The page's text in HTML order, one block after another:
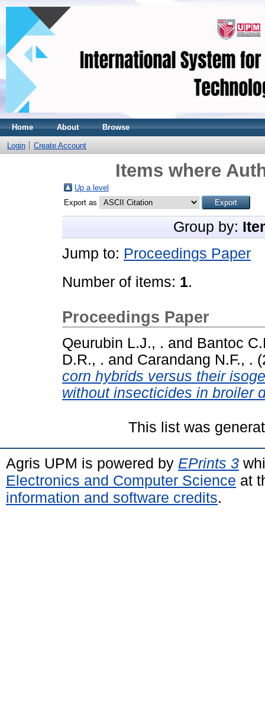
Home About Browse
Login Create Account
Items where
Up a level
Export as
Group by:
Jump to: Proceedings Paper
Number of items: 1.
Proceedings Paper
Qeurubin L.J., . and Bantoc
D.R., . and Carandang N.F., .
corn hybrids versus their
without insecticides in broiler
This list was
Agris UPM is powered by EPrints 3
Electronics and Computer Science at
information and software credits.